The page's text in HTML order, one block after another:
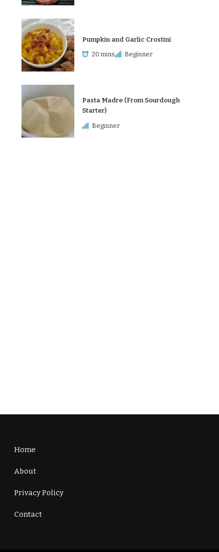
Pumpkin and Garlic Crostini
20 mins Beginner
Pasta Madre (From Sourdough
Starter)
Beginner
Home
About
Privacy Policy
Contact